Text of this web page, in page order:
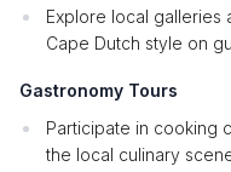
Explore local galleries
Cape Dutch style on
Gastronomy Tours
Participate in cooking
the local culinary